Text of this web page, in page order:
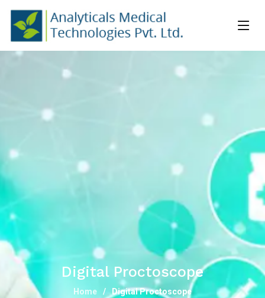
Digital Proctoscope
Home Digital Proctoscope